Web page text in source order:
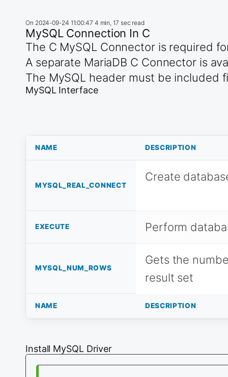
On 2024-09-24 11:00:47 4 min, 17 sec read
MySQL Connection In C
The C MySQL Connector is required
A separate MariaDB C Connector is
The MySQL header must be included
MySQL Interface
NAME DESCRIPTION
MYSQL_REAL_CONNECT
Create
EXECUTE Perform
MYSQL_NUM_ROWS
Gets the
result set
NAME DESCRIPTION
Install MySQL Driver